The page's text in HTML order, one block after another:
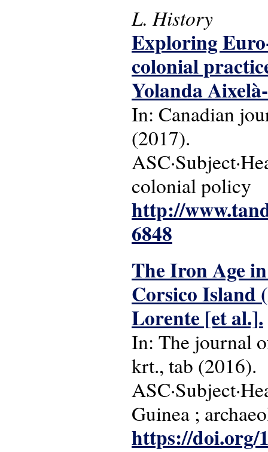
L. History
Exploring
colonial
Yolanda
In: Canadian
(2017).
colonial policy
http://
6848
The Iron Age
Corsico Island
Lorente [et al.].
In: The journal
krt., tab (2016).
Guinea ;
https://doi.org/